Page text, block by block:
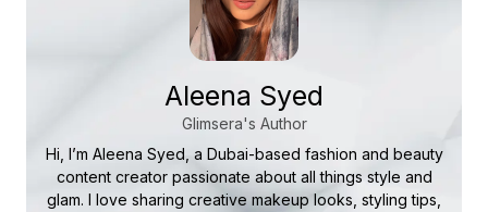
Aleena Syed
Glimsera's Author
Hi, I’m Aleena Syed, a Dubai-based fashion and beauty
content creator passionate about all things style and
glam. I love sharing creative makeup looks, styling tips,